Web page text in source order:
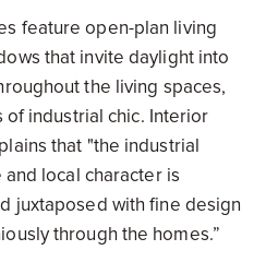
feature open-plan living
that invite daylight into
the living spaces,
industrial chic. Interior
that "the industrial
local character is
juxtaposed with fine design
through the homes.”